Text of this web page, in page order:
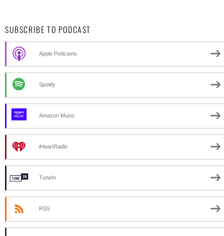
SUBSCRIBE TO PODCAST
Apple Podcasts
Spotify
Amazon Music
iHeartRadio
TuneIn
RSS